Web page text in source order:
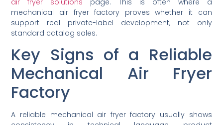
mechanical air fryer factory proves whether it can
support real private-label development, not only
standard catalog sales.
Key Signs of a Reliable
Mechanical Air Fryer
Factory
A reliable mechanical air fryer factory usually shows